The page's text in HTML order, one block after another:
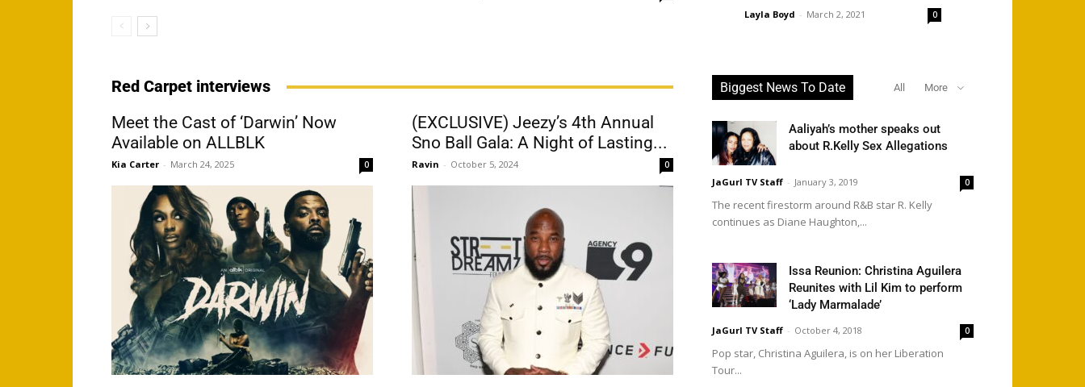
Layla Boyd - March 2, 2021 0
Red Carpet interviews
Meet the Cast of ‘Darwin’ Now
Available on ALLBLK
Kia Carter - March 24, 2025 0
(EXCLUSIVE) Jeezy’s 4th Annual
Sno Ball Gala: A Night of Lasting...
Ravin - October 5, 2024 0
Biggest News To Date All More
Aaliyah’s mother speaks out
about R.Kelly Sex Allegations
JaGurl TV Staff - January 3, 2019 0
The recent firestorm around R&B star R. Kelly
continues as Diane Haughton,...
Issa Reunion: Christina Aguilera
Reunites with Lil Kim to perform
‘Lady Marmalade’
JaGurl TV Staff - October 4, 2018 0
Pop star, Christina Aguilera, is on her Liberation
Tour...